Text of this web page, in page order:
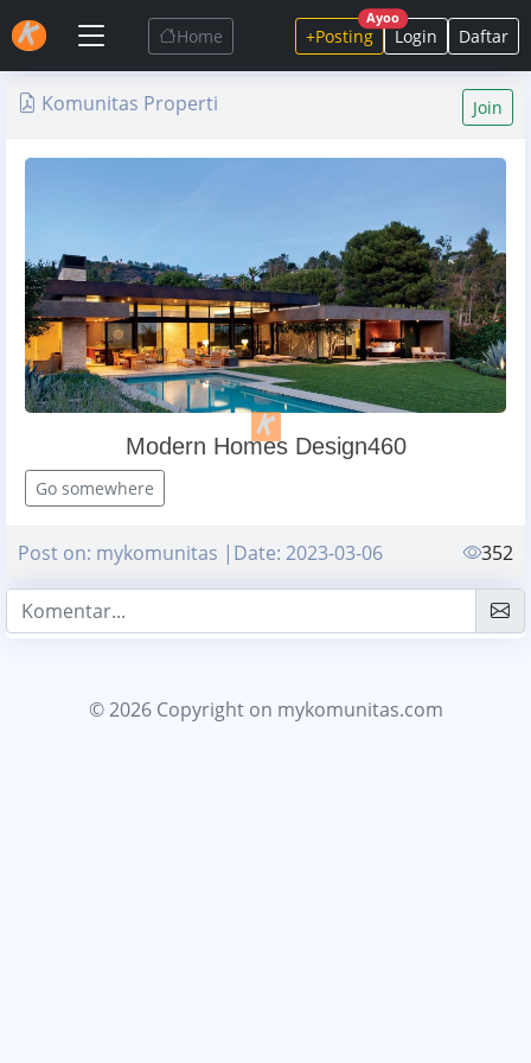
Home +Posting
Ayoo
Login Daftar
Komunitas Properti Join
Modern Homes Design460
Go somewhere
Post on: mykomunitas |Date: 2023-03-06 352
© 2026 Copyright on mykomunitas.com